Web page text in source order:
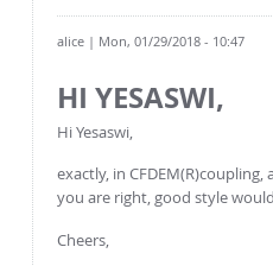
alice | Mon, 01/29/2018 - 10:47
HI YESASWI,
Hi Yesaswi,
exactly, in
you are right, good style
Cheers,